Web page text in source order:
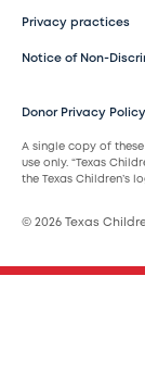
Privacy practices
Notice of Non-
Donor Privacy Policy
A single copy of
use only. “Texas
the Texas Children’s
© 2026 Texas